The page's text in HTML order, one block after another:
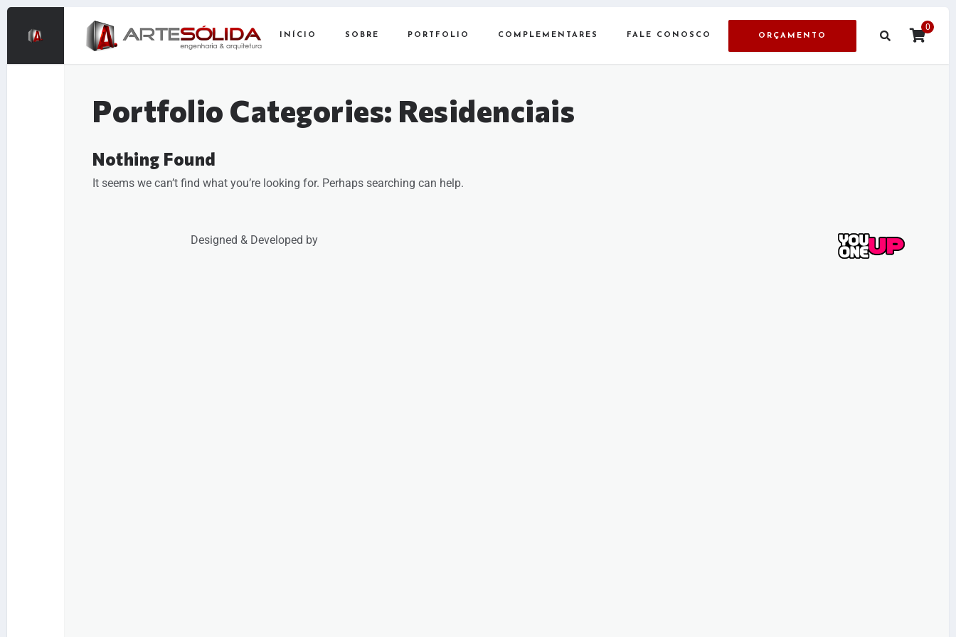
INÍCIO SOBRE PORTFOLIO COMPLEMENTARES FALE CONOSCO ORÇAMENTO
0
Portfolio Categories: Residenciais
Nothing Found
It seems we can’t find what you’re looking for. Perhaps searching can help.
Designed & Developed by